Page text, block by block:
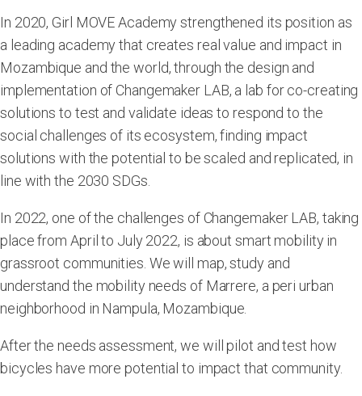
In 2020, Girl MOVE Academy strengthened its position as
a leading academy that creates real value and impact in
Mozambique and the world, through the design and
implementation of Changemaker LAB, a lab for co-creating
solutions to test and validate ideas to respond to the
social challenges of its ecosystem, finding impact
solutions with the potential to be scaled and replicated, in
line with the 2030 SDGs.
In 2022, one of the challenges of Changemaker LAB, taking
place from April to July 2022, is about smart mobility in
grassroot communities. We will map, study and
understand the mobility needs of Marrere, a peri urban
neighborhood in Nampula, Mozambique.
After the needs assessment, we will pilot and test how
bicycles have more potential to impact that community.